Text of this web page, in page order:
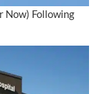
Now) Following